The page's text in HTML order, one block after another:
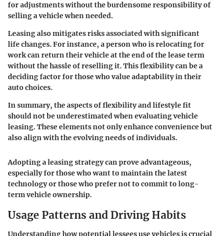
for adjustments without the burdensome responsibility of
selling a vehicle when needed.
Leasing also mitigates risks associated with significant
life changes. For instance, a person who is relocating for
work can return their vehicle at the end of the lease term
without the hassle of reselling it. This flexibility can be a
deciding factor for those who value adaptability in their
auto choices.
In summary, the aspects of flexibility and lifestyle fit
should not be underestimated when evaluating vehicle
leasing. These elements not only enhance convenience but
also align with the evolving needs of individuals.
Adopting a leasing strategy can prove advantageous,
especially for those who want to maintain the latest
technology or those who prefer not to commit to long-
term vehicle ownership.
Usage Patterns and Driving Habits
Understanding how potential lessees use vehicles is crucial